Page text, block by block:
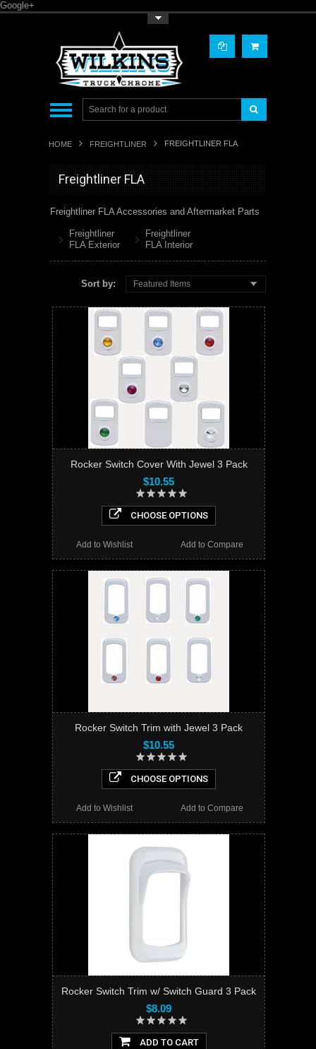
Google+
HOME FREIGHTLINER FREIGHTLINER FLA
Freightliner FLA
Freightliner FLA Accessories and Aftermarket Parts
Freightliner
FLA Exterior
Freightliner
FLA Interior
Sort by: Featured Items
Rocker Switch Cover With Jewel 3 Pack
$10.55
CHOOSE OPTIONS
Add to Compare
Add to Wishlist
Rocker Switch Trim with Jewel 3 Pack
$10.55
CHOOSE OPTIONS
Add to Compare
Add to Wishlist
Rocker Switch Trim w/ Switch Guard 3 Pack
$8.09
ADD TO CART